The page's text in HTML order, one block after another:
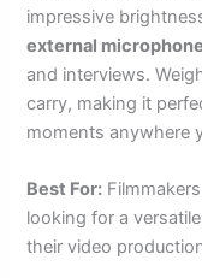
impressive
external microphone
and interviews.
carry, making it
moments anywhere
Best For:
looking for a
their video